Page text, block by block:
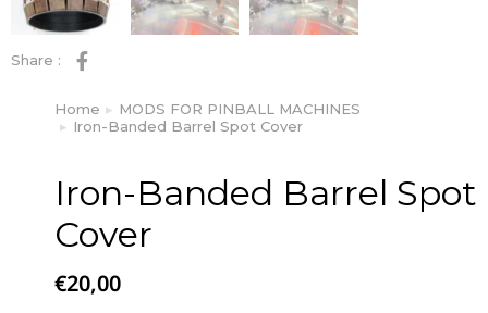
Share :
You are here:
Home
MODS FOR PINBALL MACHINES
Iron-Banded Barrel Spot Cover
Iron-Banded Barrel Spot
Cover
€20,00